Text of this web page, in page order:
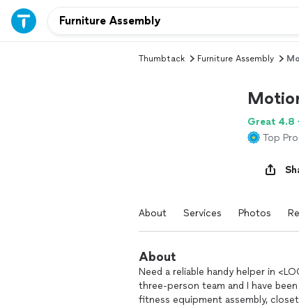
Thumbtack Furniture Assembly
Great 4.8
Top Pro
About Services Photos
About
Need a reliable handy helper in
three-person team and I have
fitness equipment assembly,